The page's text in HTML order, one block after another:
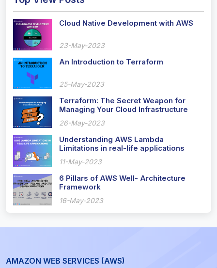
Cloud Native Development with AWS
23-May-2023
An Introduction to Terraform
25-May-2023
Terraform: The Secret Weapon for
Managing Your Cloud Infrastructure
Like a Pro!
26-May-2023
Understanding AWS Lambda
Limitations in real-life applications
11-May-2023
6 Pillars of AWS Well- Architecture
Framework
16-May-2023
AMAZON WEB SERVICES (AWS)